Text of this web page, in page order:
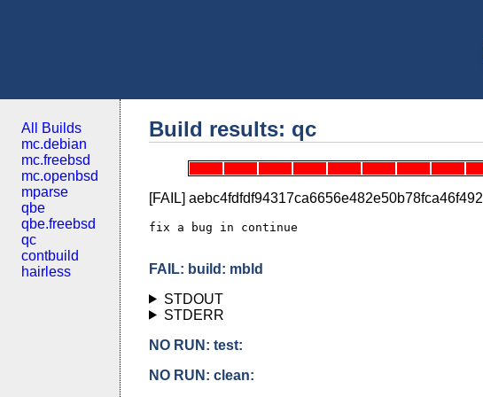
All Builds
mc.debian
mc.freebsd
mc.openbsd
mparse
qbe
qbe.freebsd
qc
contbuild
hairless
Build results: qc
[FAIL] aebc4fdfdf94317ca6656e482e50b78fca46f492
fix a bug in continue
FAIL: build: mbld
STDOUT
STDERR
NO RUN: test:
NO RUN: clean: